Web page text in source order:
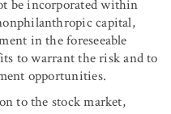
be incorporated within
capital,
in the foreseeable
to warrant the risk and to
opportunities.
to the stock market,